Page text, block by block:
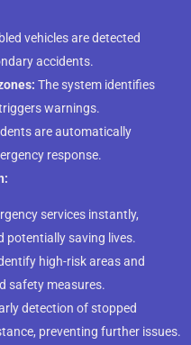
vehicles are detected
accidents.
The system identifies
warnings.
are automatically
response.
services instantly,
potentially saving lives.
high-risk areas and
safety measures.
detection of stopped
preventing further issues.